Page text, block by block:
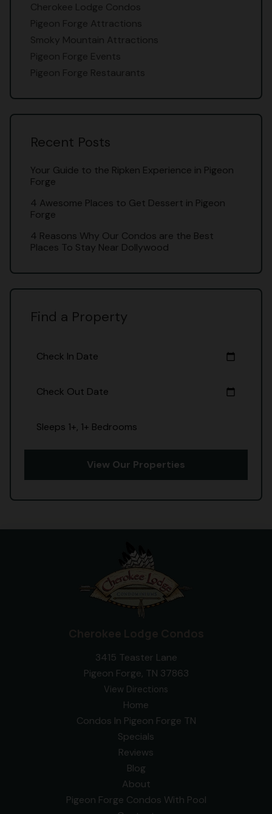
Cherokee Lodge Condos
Pigeon Forge Attractions
Smoky Mountain Attractions
Pigeon Forge Events
Pigeon Forge Restaurants
Recent Posts
Your Guide to the Ripken Experience in Pigeon
Forge
4 Awesome Places to Get Dessert in Pigeon
Forge
4 Reasons Why Our Condos are the Best
Places To Stay Near Dollywood
Find a Property
Check In Date calendar_today
Check Out Date calendar_today
Sleeps 1+, 1+ Bedrooms
View Our Properties
3415 Teaster Lane
Pigeon Forge, TN 37863
View Directions
Home
Condos In Pigeon Forge TN
Specials
Reviews
Blog
About
Pigeon Forge Condos With Pool